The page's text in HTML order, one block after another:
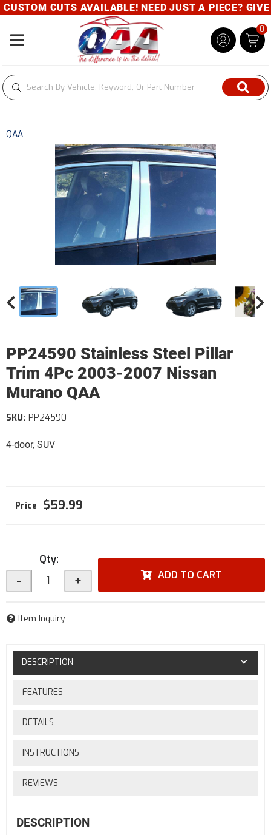
CUTS AVAILABLE! NEED JUST A PIECE?
Toggle navigation
0
QAA
PP24590 Stainless Steel Pillar
Trim 4Pc 2003-2007 Nissan
Murano QAA
4-door, SUV
SKU: PP24590
$59.99
Qty:
- + ADD TO CART
Item Inquiry
DESCRIPTION
FEATURES
DETAILS
INSTRUCTIONS
REVIEWS
DESCRIPTION